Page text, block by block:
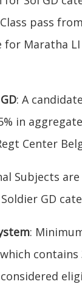
pass
Maratha
: A
in
Center
Subjects
GD
: